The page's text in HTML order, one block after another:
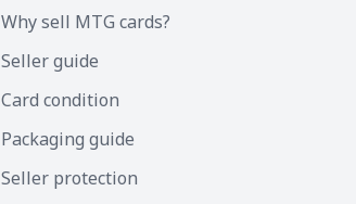
Why sell MTG cards?
Seller guide
Card condition
Packaging guide
Seller protection